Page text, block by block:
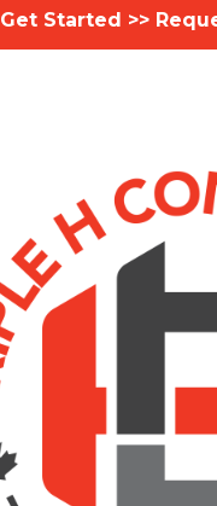
Get Started >>